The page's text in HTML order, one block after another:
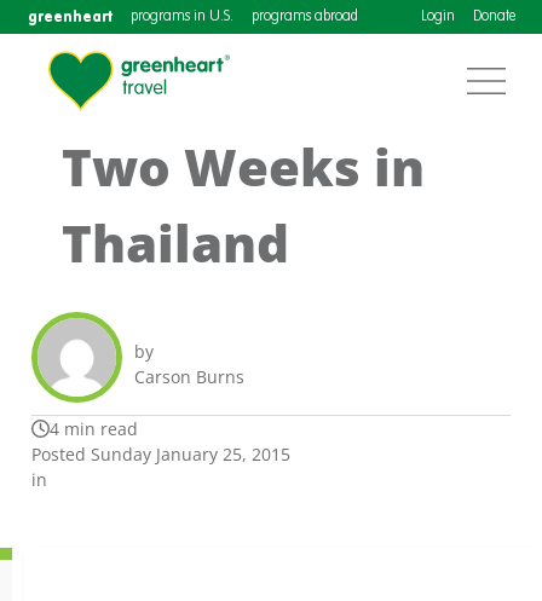
greenheart programs in U.S. programs abroad Login Donate
Two Weeks in
Thailand
by
Carson Burns
4 min read
Posted Sunday January 25, 2015
in